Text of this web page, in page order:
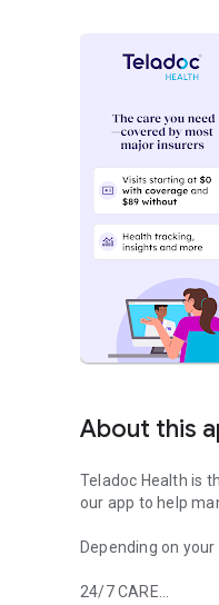
About this
Teladoc Health is
our app to help
Depending on
24/7 CARE